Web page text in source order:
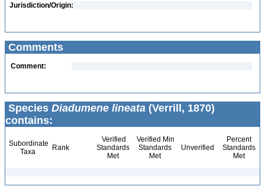
Jurisdiction/Origin:
Comments
Comment:
Species Diadumene lineata (Verrill, 1870)
contains:
Subordinate
Taxa
Rank
Verified
Standards
Met
Verified Min
Standards
Met
Unverified
Percent
Standards
Met